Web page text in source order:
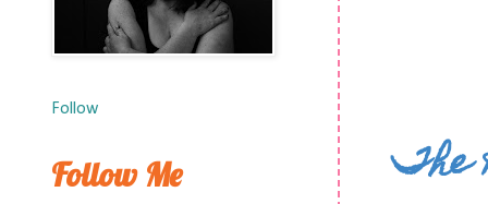
The
Follow
Follow Me